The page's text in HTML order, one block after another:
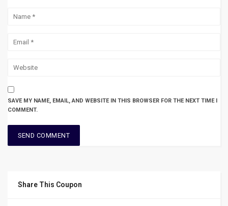
SAVE MY NAME, EMAIL, AND WEBSITE IN THIS BROWSER FOR THE NEXT TIME I
COMMENT.
Share This Coupon